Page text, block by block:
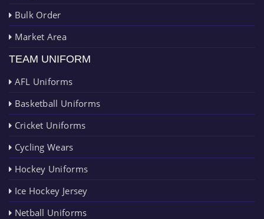
Bulk Order
Market Area
TEAM UNIFORM
AFL Uniforms
Basketball Uniforms
Cricket Uniforms
Cycling Wears
Hockey Uniforms
Ice Hockey Jersey
Netball Uniforms